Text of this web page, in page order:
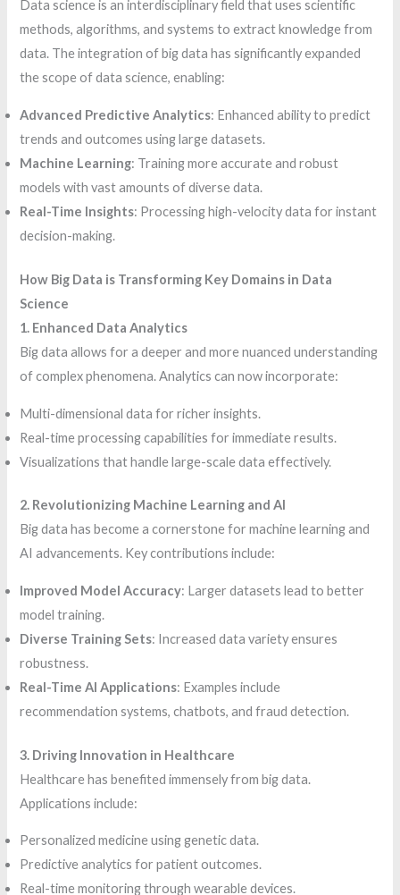
Data science is an interdisciplinary field that uses scientific
methods, algorithms, and systems to extract knowledge from
data. The integration of big data has significantly expanded
the scope of data science, enabling:
Advanced Predictive Analytics: Enhanced ability to predict
trends and outcomes using large datasets.
Machine Learning: Training more accurate and robust
models with vast amounts of diverse data.
Real-Time Insights: Processing high-velocity data for instant
decision-making.
How Big Data is Transforming Key Domains in Data
Science
1. Enhanced Data Analytics
Big data allows for a deeper and more nuanced understanding
of complex phenomena. Analytics can now incorporate:
Multi-dimensional data for richer insights.
Real-time processing capabilities for immediate results.
Visualizations that handle large-scale data effectively.
2. Revolutionizing Machine Learning and AI
Big data has become a cornerstone for machine learning and
AI advancements. Key contributions include:
Improved Model Accuracy: Larger datasets lead to better
model training.
Diverse Training Sets: Increased data variety ensures
robustness.
Real-Time AI Applications: Examples include
recommendation systems, chatbots, and fraud detection.
3. Driving Innovation in Healthcare
Healthcare has benefited immensely from big data.
Applications include:
Personalized medicine using genetic data.
Predictive analytics for patient outcomes.
Real-time monitoring through wearable devices.